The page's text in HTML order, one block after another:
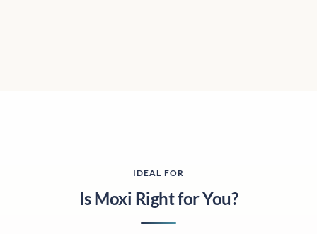
IDEAL FOR
Is Moxi Right for You?